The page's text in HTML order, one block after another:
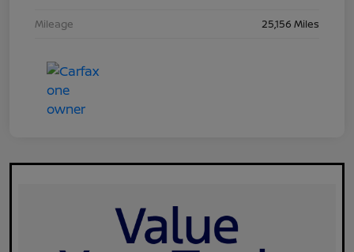
Mileage
25,156 Miles